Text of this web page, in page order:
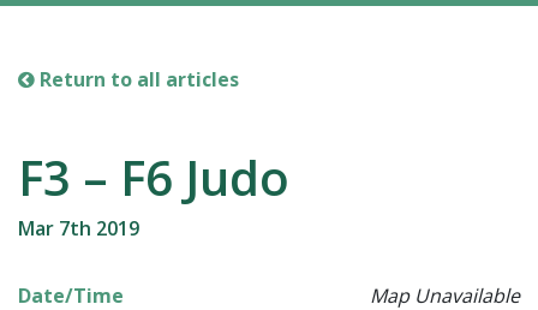
Return to all articles
F3 – F6 Judo
Mar 7th 2019
Map Unavailable
Date/Time